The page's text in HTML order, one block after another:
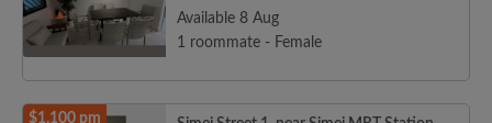
Available 8 Aug
1 roommate - Female
$1,100 pm